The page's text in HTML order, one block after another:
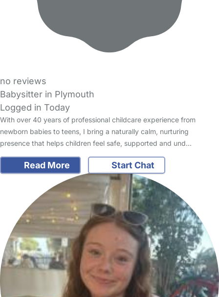
no reviews
Babysitter in Plymouth
Logged in Today
With over 40 years of professional childcare experience from
newborn babies to teens, I bring a naturally calm, nurturing
presence that helps children feel safe, supported and und…
Read More Start Chat